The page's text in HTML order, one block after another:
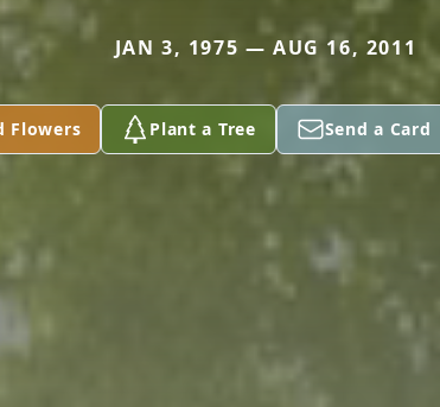
JAN 3, 1975 — AUG 16, 2011
Flowers Plant a Tree Send a Card